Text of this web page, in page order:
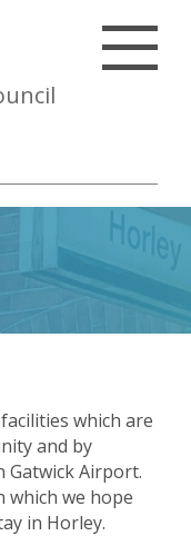
which are
and by
Airport.
which we hope
in Horley.